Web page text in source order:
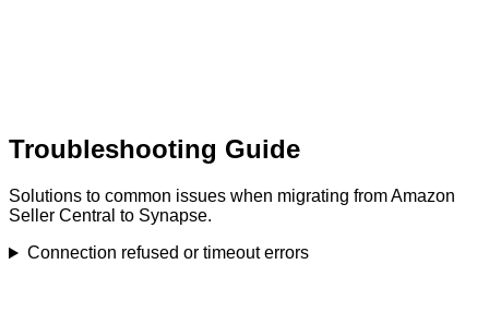
Troubleshooting Guide
Solutions to common issues when migrating from Amazon
Seller Central to Synapse.
Connection refused or timeout errors